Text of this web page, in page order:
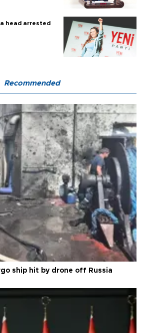
head arrested
Recommended
ship hit by drone off Russia